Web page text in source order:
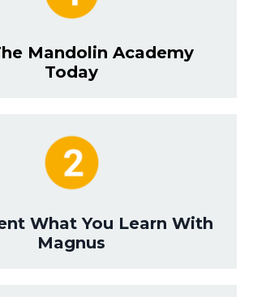
Mandolin Academy
Today
What You Learn With
Magnus